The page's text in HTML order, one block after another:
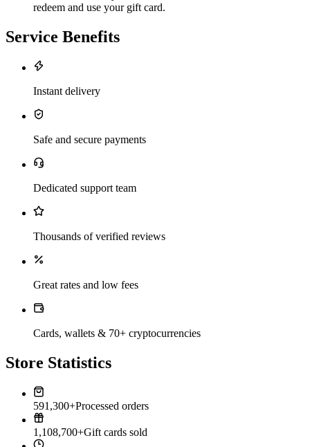
redeem and use your gift card.
Service Benefits
Instant delivery
Safe and secure payments
Dedicated support team
Thousands of verified reviews
Great rates and low fees
Cards, wallets & 70+ cryptocurrencies
Store Statistics
591,300+Processed orders
1,108,700+Gift cards sold